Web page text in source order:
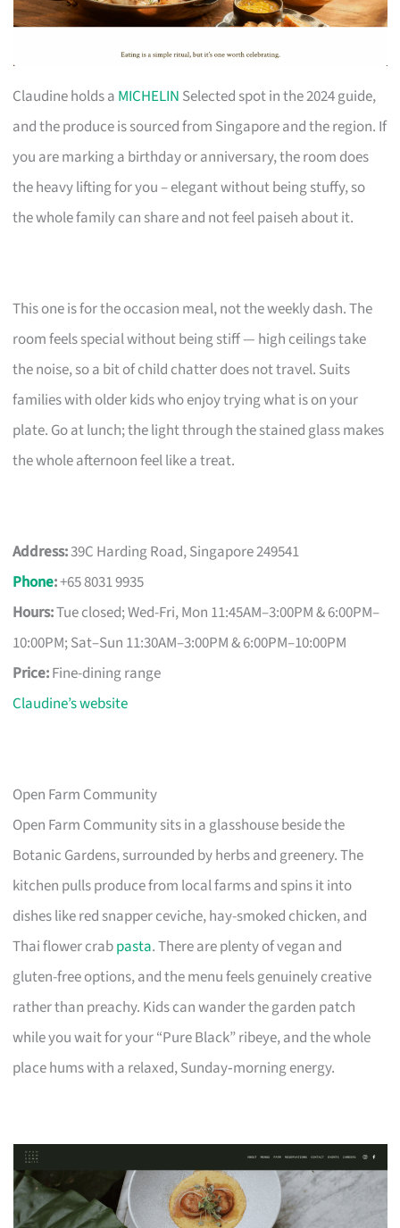
Claudine holds a MICHELIN Selected spot in the 2024 guide,
and the produce is sourced from Singapore and the region. If
you are marking a birthday or anniversary, the room does
the heavy lifting for you – elegant without being stuffy, so
the whole family can share and not feel paiseh about it.
This one is for the occasion meal, not the weekly dash. The
room feels special without being stiff — high ceilings take
the noise, so a bit of child chatter does not travel. Suits
families with older kids who enjoy trying what is on your
plate. Go at lunch; the light through the stained glass makes
the whole afternoon feel like a treat.
Address:39C Harding Road, Singapore 249541
Phone:+65 8031 9935
Hours:Tue closed; Wed-Fri, Mon 11:45AM–3:00PM & 6:00PM–
10:00PM; Sat–Sun 11:30AM–3:00PM & 6:00PM–10:00PM
Price:Fine-dining range
Claudine’s website
Open Farm Community
Open Farm Community sits in a glasshouse beside the
Botanic Gardens, surrounded by herbs and greenery. The
kitchen pulls produce from local farms and spins it into
dishes like red snapper ceviche, hay-smoked chicken, and
Thai flower crabpasta. There are plenty of vegan and
gluten-free options, and the menu feels genuinely creative
rather than preachy. Kids can wander the garden patch
while you wait for your “Pure Black” ribeye, and the whole
place hums with a relaxed, Sunday‑morning energy.